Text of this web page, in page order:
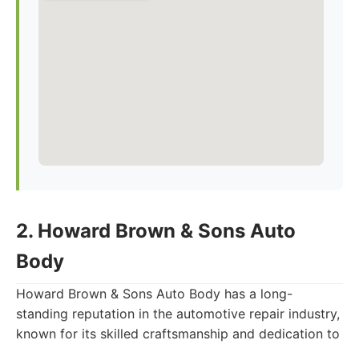
2. Howard Brown & Sons Auto
Body
Howard Brown & Sons Auto Body has a long-
standing reputation in the automotive repair industry,
known for its skilled craftsmanship and dedication to